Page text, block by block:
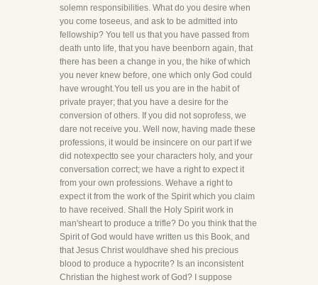
solemn responsibilities. What do you desire when
you come toseeus, and ask to be admitted into
fellowship? You tell us that you have passed from
death unto life, that you have beenborn again, that
there has been a change in you, the hike of which
you never knew before, one which only God could
have wrought.You tell us you are in the habit of
private prayer; that you have a desire for the
conversion of others. If you did not soprofess, we
dare not receive you. Well now, having made these
professions, it would be insincere on our part if we
did notexpectto see your characters holy, and your
conversation correct; we have a right to expect it
from your own professions. Wehave a right to
expect it from the work of the Spirit which you claim
to have received. Shall the Holy Spirit work in
man'sheart to produce a trifle? Do you think that the
Spirit of God would have written us this Book, and
that Jesus Christ wouldhave shed his precious
blood to produce a hypocrite? Is an inconsistent
Christian the highest work of God? I suppose